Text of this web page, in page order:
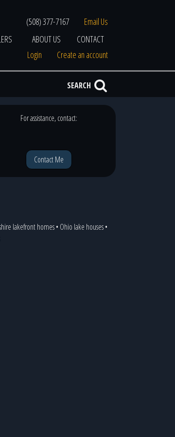
(508) 377-7167
Email Us
ABOUT US
CONTACT
Login
Create an account
SEARCH
For assistance, contact:
Contact Me
lakefront homes• Ohio lake houses•